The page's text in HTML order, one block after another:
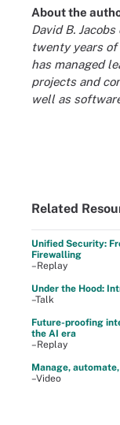
About the
David B.
twenty years
has managed
projects and
well as
Related
Unified Security:
Firewalling
–Replay
Under the Hood:
–Talk
Future-proofing
the AI era
–Replay
Manage,
–Video